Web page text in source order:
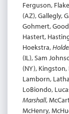
Ferguson,
(AZ), Gallegly,
Gohmert,
Hastert,
Hoekstra,
(IL), Sam
(NY),
Lamborn,
LoBiondo,
Marshall,
McHenry,